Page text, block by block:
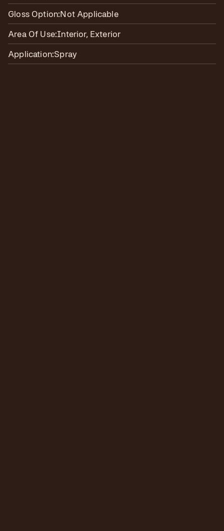
Gloss Option:Not Applicable
Area Of Use:Interior, Exterior
Application:Spray